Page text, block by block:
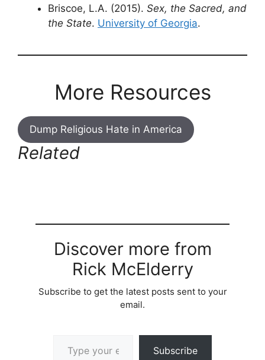
Briscoe, L.A. (2015). Sex, the Sacred, and
the State. University of Georgia.
More Resources
Dump Religious Hate in America
Related
Discover more from
Rick McElderry
Subscribe to get the latest posts sent to your
email.
Subscribe